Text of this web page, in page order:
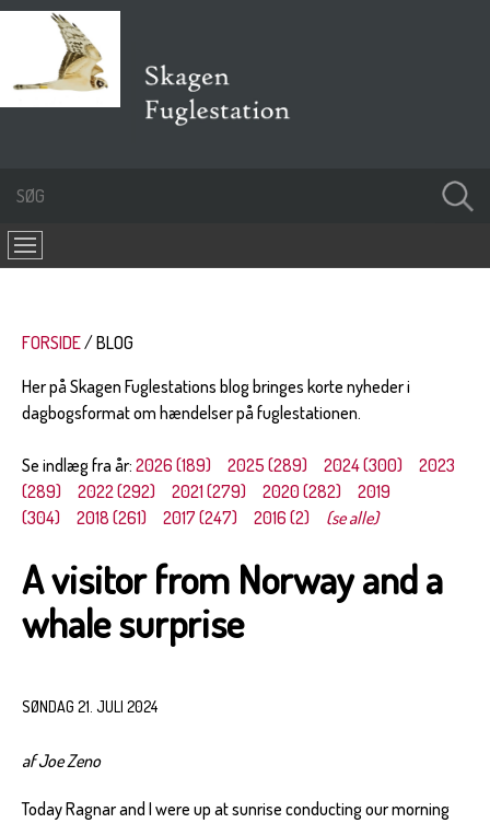
FORSIDE
BLOG
Her på Skagen Fuglestations blog bringes korte nyheder i
dagbogsformat om hændelser på fuglestationen.
Se indlæg fra år: 2026 (189) 2025 (289) 2024 (300)
2023
(289)
2022 (292) 2021 (279) 2020 (282)
2019
(304)
2018 (261) 2017 (247) 2016 (2) (se alle)
A visitor from Norway and a
whale surprise
SØNDAG 21. JULI 2024
af Joe Zeno
Today Ragnar and I were up at sunrise conducting our morning